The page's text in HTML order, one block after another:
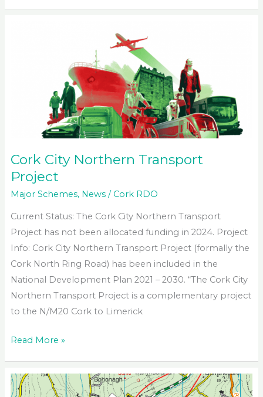
Cork City Northern Transport
Project
Major Schemes, News/ Cork RDO
Current Status: The Cork City Northern Transport
Project has not been allocated funding in 2024. Project
Info: Cork City Northern Transport Project (formally the
Cork North Ring Road) has been included in the
National Development Plan 2021 – 2030. “The Cork City
Northern Transport Project is a complementary project
to the N/M20 Cork to Limerick
Cork
Northern
Transport
Read More »